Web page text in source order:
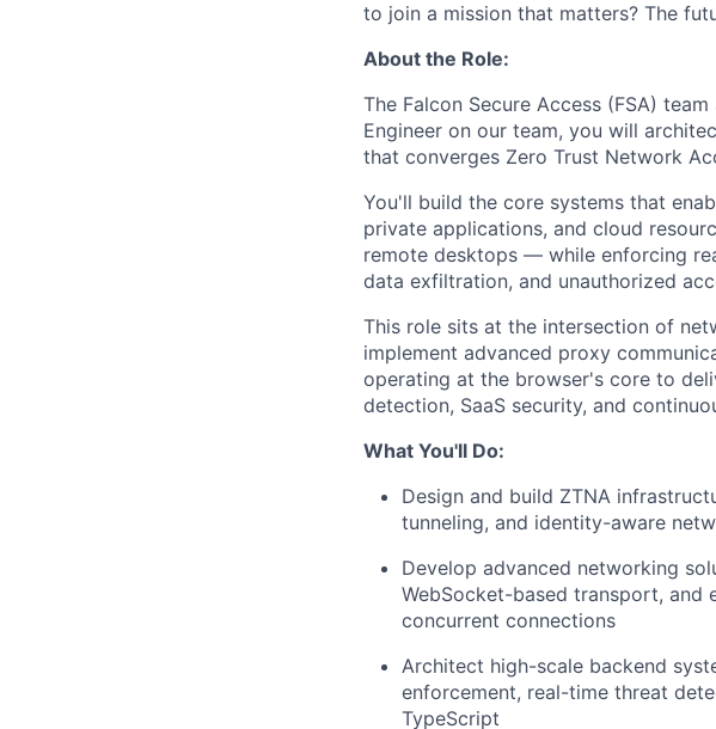
to join a mission that matters? The
About the Role:
The Falcon Secure Access (FSA)
Engineer on our team, you will
that converges Zero Trust Network
You'll build the core systems that
private applications, and cloud
remote desktops — while enforcing
data exfiltration, and unauthorized
This role sits at the intersection of
implement advanced proxy
operating at the browser's core to
detection, SaaS security, and
What You'll Do:
Design and build ZTNA
tunneling, and identity-aware
Develop advanced networking
WebSocket-based transport, and
concurrent connections
Architect high-scale backend
enforcement, real-time threat
TypeScript